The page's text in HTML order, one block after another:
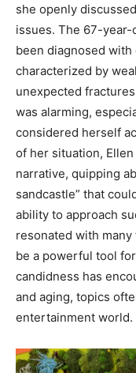
she openly
issues. The 67-year-
been diagnosed
characterized by
unexpected
was alarming,
considered herself
of her situation,
narrative, quipping
sandcastle” that
ability to approach
resonated with
be a powerful tool
candidness has
and aging, topics
entertainment world.